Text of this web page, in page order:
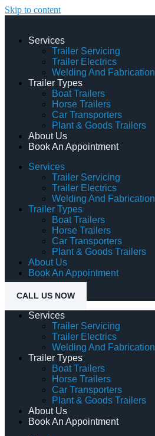
Skip to content
Services
Trailer Servicing
Trailer Electrics
Welding And Fabrication
Trailer Types
Boat Trailers
Horse Trailers
Car Transporters
Plant & Goods Trailers
About Us
Book An Appointment
Services
Trailer Servicing
Trailer Electrics
Welding And Fabrication
Trailer Types
Boat Trailers
Horse Trailers
Car Transporters
Plant & Goods Trailers
About Us
Book An Appointment
CALL US NOW
Services
Trailer Servicing
Trailer Electrics
Welding And Fabrication
Trailer Types
Boat Trailers
Horse Trailers
Car Transporters
Plant & Goods Trailers
About Us
Book An Appointment